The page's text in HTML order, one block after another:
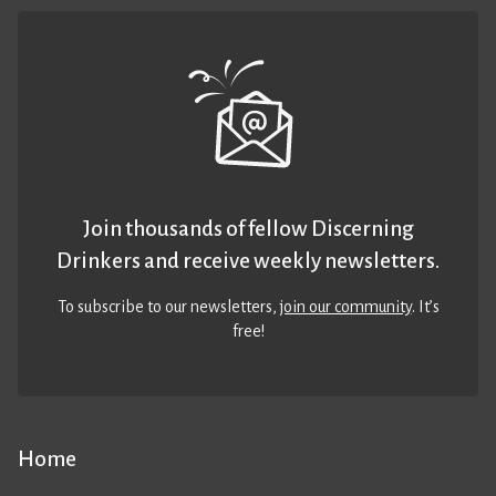
Home
Join thousands of fellow Discerning
Drinkers and receive weekly newsletters.
To subscribe to our newsletters,join our community. It’s
free!